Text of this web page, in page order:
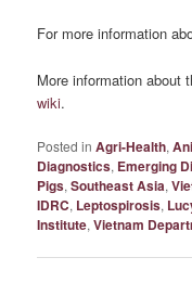
For more information
More information about
wiki.
Posted in Agri-Health,
Diagnostics, Emerging
Pigs,Southeast Asia,
IDRC, Leptospirosis,
Institute,Vietnam